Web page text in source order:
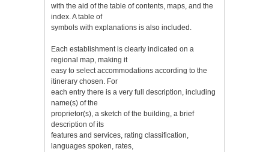
with the aid of the table of contents, maps, and the
index. A table of
symbols with explanations is also included.
Each establishment is clearly indicated on a
regional map, making it
easy to select accommodations according to the
itinerary chosen. For
each entry there is a very full description, including
name(s) of the
proprietor(s), a sketch of the building, a brief
description of its
features and services, rating classification,
languages spoken, rates,